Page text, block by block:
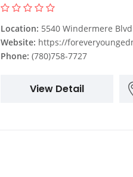
Location: 5540 Windermere
Website: https://
Phone: (780)758-7727
View Detail